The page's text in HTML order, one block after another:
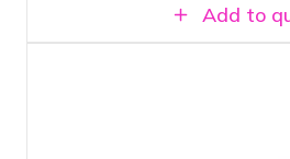
Add to